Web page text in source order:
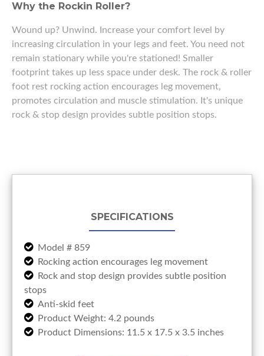
Why the Rockin Roller?
Wound up? Unwind. Increase your comfort level by
increasing circulation in your legs and feet. You need not
remain stationary while you're stationed! Smaller
footprint takes up less space under desk. The rock & roller
foot rest rocking action encourages leg movement,
promotes circulation and muscle stimulation. It's unique
rock & stop design provides subtle position stops.
SPECIFICATIONS
Model # 859
Rocking action encourages leg movement
Rock and stop design provides subtle position
stops
Anti-skid feet
Product Weight: 4.2 pounds
Product Dimensions: 11.5 x 17.5 x 3.5 inches